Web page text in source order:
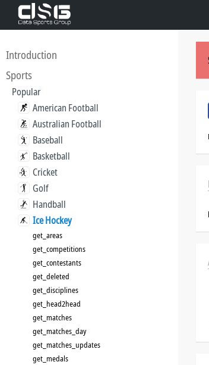
Introduction
Sports
Popular
American Football
Australian Football
Baseball
Basketball
Cricket
Golf
Handball
Ice Hockey
get_areas
get_competitions
get_contestants
get_deleted
get_disciplines
get_head2head
get_matches
get_matches_day
get_matches_updates
get_medals